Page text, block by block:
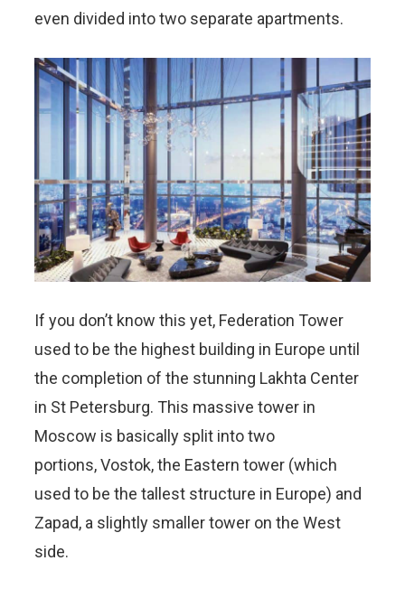
even divided into two separate apartments.
If you don’t know this yet, Federation Tower
used to be the highest building in Europe until
the completion of the stunning Lakhta Center
in St Petersburg. This massive tower in
Moscow is basically split into two
portions, Vostok, the Eastern tower (which
used to be the tallest structure in Europe) and
Zapad, a slightly smaller tower on the West
side.